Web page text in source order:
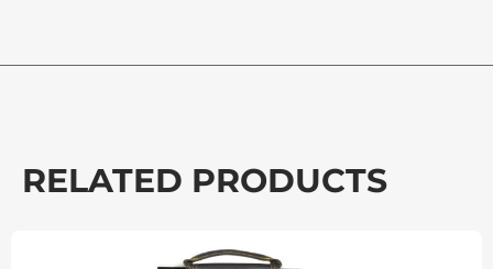
RELATED PRODUCTS